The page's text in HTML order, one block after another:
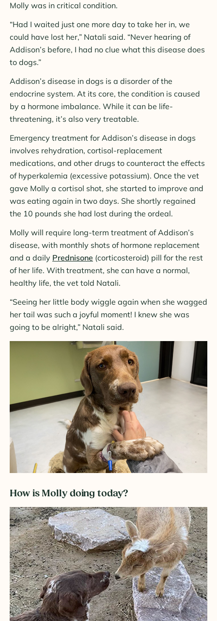
Molly was in critical condition.
“Had I waited just one more day to take her in, we
could have lost her,” Natali said. “Never hearing of
Addison’s before, I had no clue what this disease does
to dogs.”
Addison’s disease in dogs is a disorder of the
endocrine system. At its core, the condition is caused
by a hormone imbalance. While it can be life-
threatening, it’s also very treatable.
Emergency treatment for Addison’s disease in dogs
involves rehydration, cortisol-replacement
medications, and other drugs to counteract the effects
of hyperkalemia (excessive potassium). Once the vet
gave Molly a cortisol shot, she started to improve and
was eating again in two days. She shortly regained
the 10 pounds she had lost during the ordeal.
Molly will require long-term treatment of Addison’s
disease, with monthly shots of hormone replacement
and a daily Prednisone (corticosteroid) pill for the rest
of her life. With treatment, she can have a normal,
healthy life, the vet told Natali.
“Seeing her little body wiggle again when she wagged
her tail was such a joyful moment! I knew she was
going to be alright,” Natali said.
How is Molly doing today?